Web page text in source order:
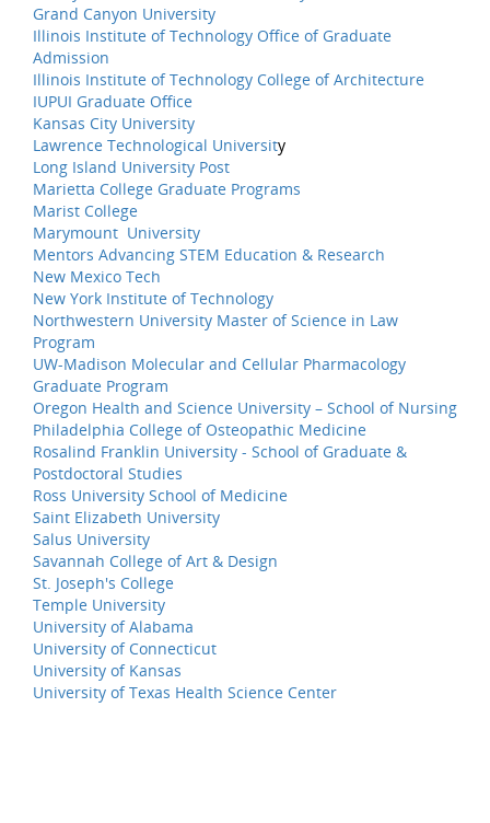
Grand Canyon University
Illinois Institute of Technology Office of Graduate
Admission
Illinois Institute of Technology College of Architecture
IUPUI Graduate Office
Kansas City University
Lawrence Technological University
Long Island University Post
Marietta College Graduate Programs
Marist College
Marymount University
Mentors Advancing STEM Education & Research
New Mexico Tech
New York Institute of Technology
Northwestern University Master of Science in Law
Program
UW-Madison Molecular and Cellular Pharmacology
Graduate Program
Oregon Health and Science University – School of Nursing
Philadelphia College of Osteopathic Medicine
Rosalind Franklin University - School of Graduate &
Postdoctoral Studies
Ross University School of Medicine
Saint Elizabeth University
Salus University
Savannah College of Art & Design
St. Joseph's College
Temple University
University of Alabama
University of Connecticut
University of Kansas
University of Texas Health Science Center